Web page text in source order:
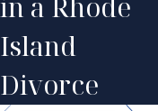
in a Rhode
Island
Divorce